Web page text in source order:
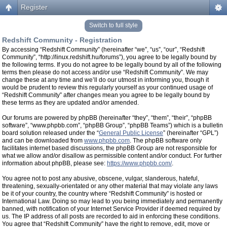
Register
Switch to full style
Redshift Community - Registration
By accessing “Redshift Community” (hereinafter “we”, “us”, “our”, “Redshift
Community”, “http://linux.redshift.hu/forums”), you agree to be legally bound by
the following terms. If you do not agree to be legally bound by all of the following
terms then please do not access and/or use “Redshift Community”. We may
change these at any time and we’ll do our utmost in informing you, though it
would be prudent to review this regularly yourself as your continued usage of
“Redshift Community” after changes mean you agree to be legally bound by
these terms as they are updated and/or amended.
Our forums are powered by phpBB (hereinafter “they”, “them”, “their”, “phpBB
software”, “www.phpbb.com”, “phpBB Group”, “phpBB Teams”) which is a bulletin
board solution released under the “General Public License” (hereinafter “GPL”)
and can be downloaded from www.phpbb.com. The phpBB software only
facilitates internet based discussions, the phpBB Group are not responsible for
what we allow and/or disallow as permissible content and/or conduct. For further
information about phpBB, please see: https://www.phpbb.com/.
You agree not to post any abusive, obscene, vulgar, slanderous, hateful,
threatening, sexually-orientated or any other material that may violate any laws
be it of your country, the country where “Redshift Community” is hosted or
International Law. Doing so may lead to you being immediately and permanently
banned, with notification of your Internet Service Provider if deemed required by
us. The IP address of all posts are recorded to aid in enforcing these conditions.
You agree that “Redshift Community” have the right to remove, edit, move or